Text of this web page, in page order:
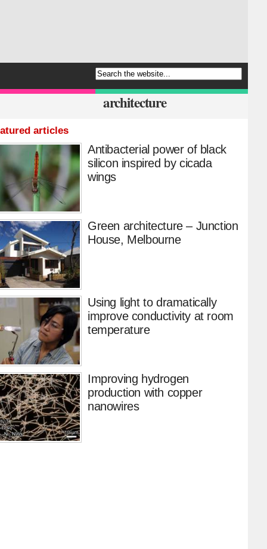
architecture
articles
Antibacterial power of black
silicon inspired by cicada
wings
Green architecture – Junction
House, Melbourne
Using light to dramatically
improve conductivity at room
temperature
Improving hydrogen
production with copper
nanowires